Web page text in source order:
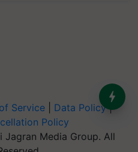
Service Data Policy|
Policy
Media Group. All